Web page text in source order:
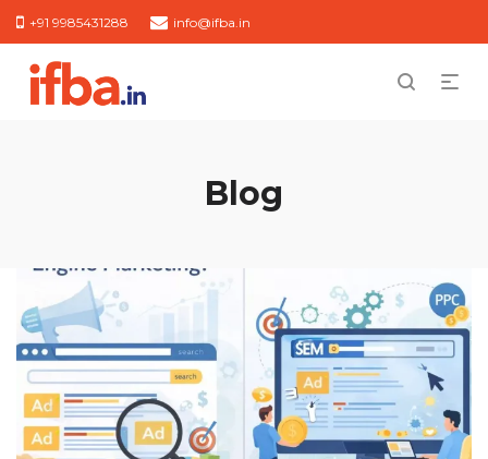
+91 9985431288 info@ifba.in
Blog